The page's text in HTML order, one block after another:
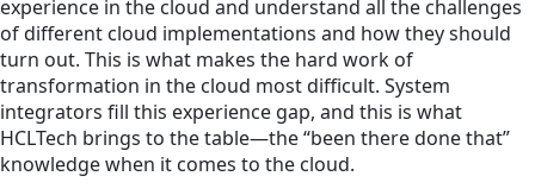
experience in the cloud and understand all the challenges
of different cloud implementations and how they should
turn out. This is what makes the hard work of
transformation in the cloud most difficult. System
integrators fill this experience gap, and this is what
HCLTech brings to the table—the “been there done that”
knowledge when it comes to the cloud.